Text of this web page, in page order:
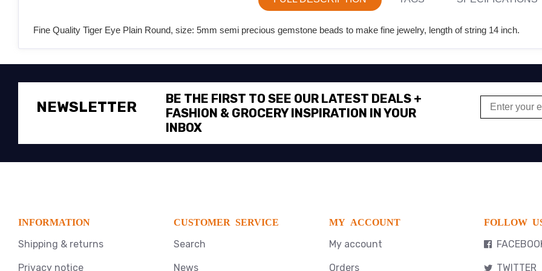
Fine Quality Tiger Eye Plain Round, size: 5mm semi precious gemstone beads to make fine jewelry, length of string 14 inch.
NEWSLETTER
BE THE FIRST TO SEE OUR LATEST DEALS +
FASHION & GROCERY INSPIRATION IN YOUR
INBOX
INFORMATION
Shipping & returns
Privacy notice
CUSTOMER SERVICE
Search
News
MY ACCOUNT
My account
Orders
FOLLOW
TWITTER